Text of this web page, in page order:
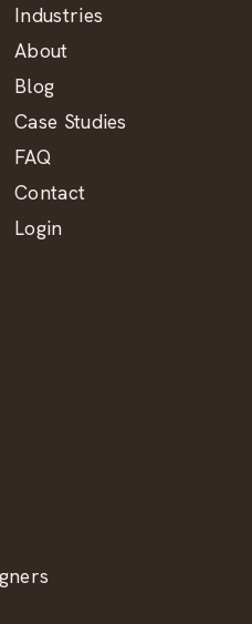
Industries
About
Blog
Case Studies
FAQ
Contact
Login